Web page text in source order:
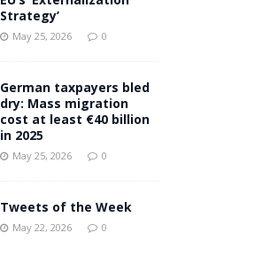
Strategy’
May 25, 2026 0
German taxpayers bled
dry: Mass migration
cost at least €40 billion
in 2025
May 25, 2026 0
Tweets of the Week
May 22, 2026 0